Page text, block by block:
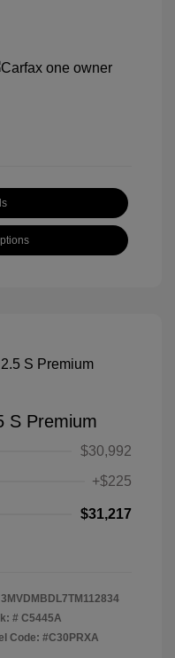
S Premium
$30,992
+$225
$31,217
3MVDMBDL7TM112834
# C5445A
Code: #C30PRXA